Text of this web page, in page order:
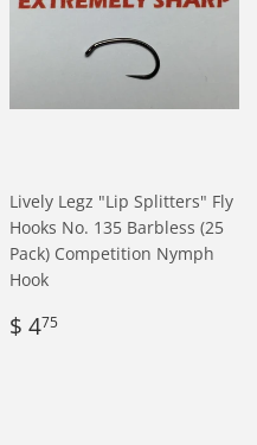
Lively Legz "Lip Splitters" Fly
Hooks No. 135 Barbless (25
Pack) Competition Nymph
Hook
Regular
price
$ 475